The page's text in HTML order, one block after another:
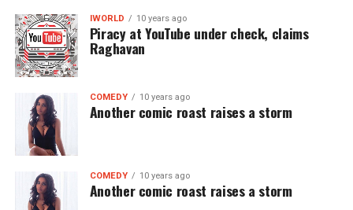
IWORLD 10 years ago
Piracy at YouTube under check, claims
Raghavan
COMEDY 10 years ago
Another comic roast raises a storm
COMEDY 10 years ago
Another comic roast raises a storm